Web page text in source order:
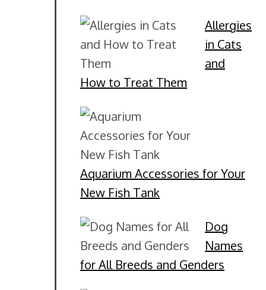
Allergies
in Cats
and
How to Treat Them
Aquarium Accessories for Your
New Fish Tank
Dog
Names
for All Breeds and Genders